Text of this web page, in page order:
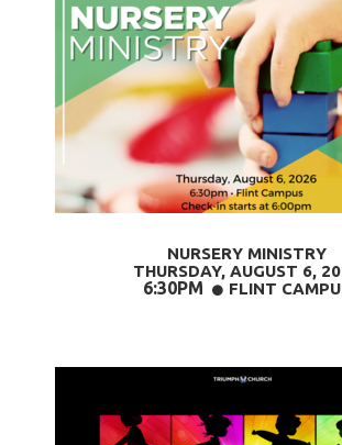
NURSERY MINISTRY
THURSDAY, AUGUST 6,
6:30PM CIRCLE
FLINT